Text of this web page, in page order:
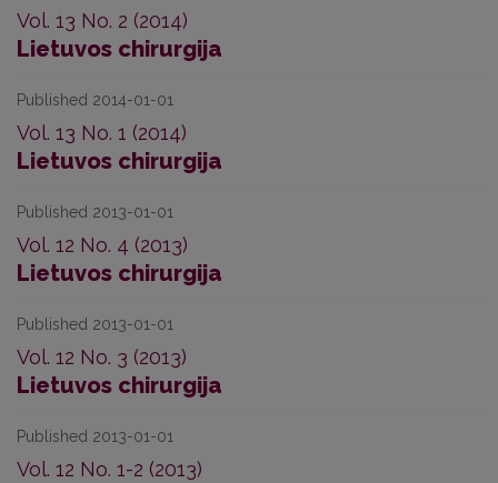
Vol. 13 No. 2 (2014)
Lietuvos chirurgija
Published 2014-01-01
Vol. 13 No. 1 (2014)
Lietuvos chirurgija
Published 2013-01-01
Vol. 12 No. 4 (2013)
Lietuvos chirurgija
Published 2013-01-01
Vol. 12 No. 3 (2013)
Lietuvos chirurgija
Published 2013-01-01
Vol. 12 No. 1-2 (2013)